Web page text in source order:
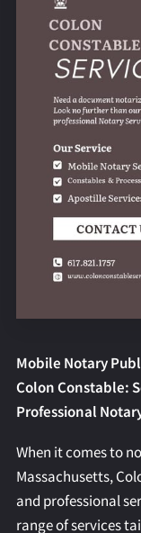
BOSTON MASSACHUSETTS
Mobile Notary
Colon Constable:
Professional
When it comes to
Massachusetts,
and professional
range of services